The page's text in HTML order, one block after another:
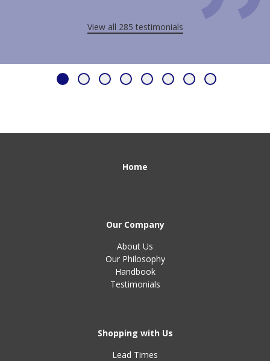
View all 285 testimonials
Home
Our Company
About Us
Our Philosophy
Handbook
Testimonials
Shopping with Us
Lead Times